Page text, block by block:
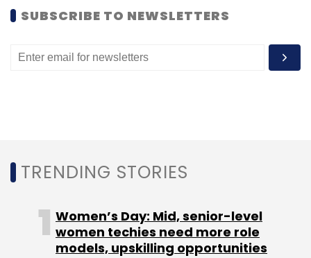
Subscribe
SUBSCRIBE TO NEWSLETTERS
TRENDING STORIES
Women’s Day: Mid, senior-level
women techies need more role
models, upskilling opportunities